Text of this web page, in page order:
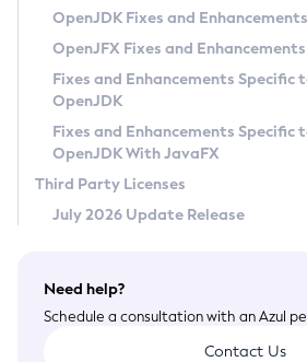
Privacy Policy
Legal
Terms of Use
OpenJDK Fixes and Enhancements
OpenJFX Fixes and Enhancements
Fixes and Enhancements Specific
OpenJDK
Fixes and Enhancements Specific
OpenJDK With JavaFX
Third Party Licenses
July 2026 Update Release
Need help?
Schedule a consultation with an Azul
Contact Us